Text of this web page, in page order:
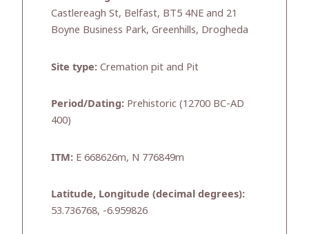
Castlereagh St, Belfast, BT5 4NE and 21
Boyne Business Park, Greenhills, Drogheda
Site type: Cremation pit and Pit
Period/Dating: Prehistoric (12700 BC-AD
400)
ITM: E 668626m, N 776849m
Latitude, Longitude (decimal degrees):
53.736768, -6.959826